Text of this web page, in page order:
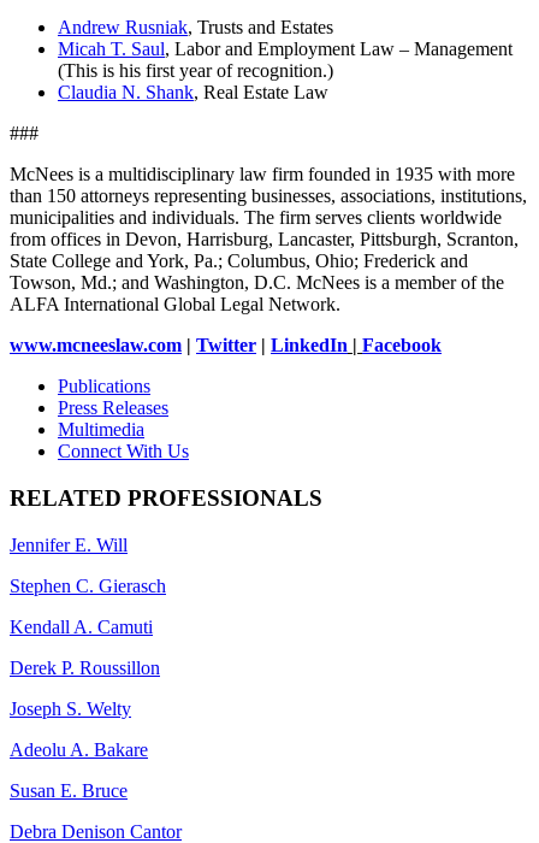
Andrew Rusniak, Trusts and Estates
Micah T. Saul, Labor and Employment Law – Management
(This is his first year of recognition.)
Claudia N. Shank, Real Estate Law
###
McNees is a multidisciplinary law firm founded in 1935 with more
than 150 attorneys representing businesses, associations, institutions,
municipalities and individuals. The firm serves clients worldwide
from offices in Devon, Harrisburg, Lancaster, Pittsburgh, Scranton,
State College and York, Pa.; Columbus, Ohio; Frederick and
Towson, Md.; and Washington, D.C. McNees is a member of the
ALFA International Global Legal Network.
www.mcneeslaw.com | Twitter | LinkedIn | Facebook
Publications
Press Releases
Multimedia
Connect With Us
RELATED PROFESSIONALS
Jennifer E. Will
Stephen C. Gierasch
Kendall A. Camuti
Derek P. Roussillon
Joseph S. Welty
Adeolu A. Bakare
Susan E. Bruce
Debra Denison Cantor